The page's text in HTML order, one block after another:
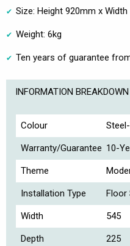
Size: Height 920mm x
Weight: 6kg
Ten years of guarantee
INFORMATION BREAKDOWN
Colour
Warranty/Guarantee 10-
Theme
Installation Type Floor
Width 545
Depth 225